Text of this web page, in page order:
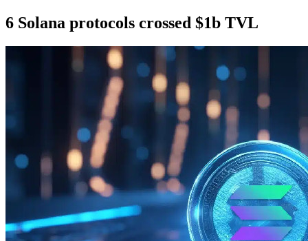
6 Solana protocols crossed $1b TVL